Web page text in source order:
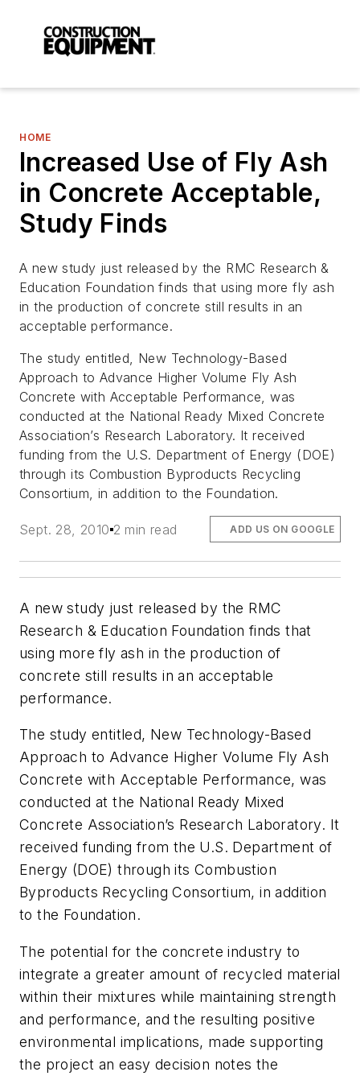
HOME
Increased Use of Fly Ash
in Concrete Acceptable,
Study Finds
A new study just released by the RMC Research &
Education Foundation finds that using more fly ash
in the production of concrete still results in an
acceptable performance.
The study entitled, New Technology-Based
Approach to Advance Higher Volume Fly Ash
Concrete with Acceptable Performance, was
conducted at the National Ready Mixed Concrete
Association’s Research Laboratory. It received
funding from the U.S. Department of Energy (DOE)
through its Combustion Byproducts Recycling
Consortium, in addition to the Foundation.
Sept. 28, 2010 2 min read ADD US ON GOOGLE
A new study just released by the RMC
Research & Education Foundation finds that
using more fly ash in the production of
concrete still results in an acceptable
performance.
The study entitled, New Technology-Based
Approach to Advance Higher Volume Fly Ash
Concrete with Acceptable Performance, was
conducted at the National Ready Mixed
Concrete Association’s Research Laboratory. It
received funding from the U.S. Department of
Energy (DOE) through its Combustion
Byproducts Recycling Consortium, in addition
to the Foundation.
The potential for the concrete industry to
integrate a greater amount of recycled material
within their mixtures while maintaining strength
and performance, and the resulting positive
environmental implications, made supporting
the project an easy decision notes the